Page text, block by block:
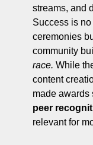
streams, and
Success is
ceremonies
community
race. While
content
made awards
peer
relevant for